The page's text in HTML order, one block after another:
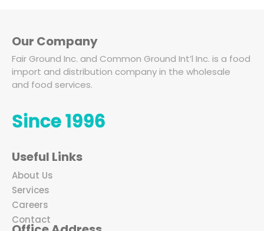
Our Company
Fair Ground Inc. and Common Ground Int’l Inc. is a food
import and distribution company in the wholesale
and food services.
Since 1996
Useful Links
About Us
Services
Careers
Contact